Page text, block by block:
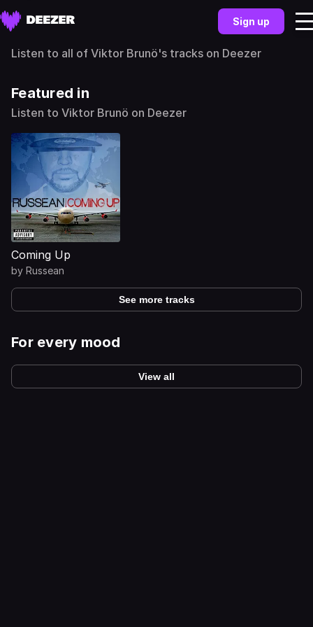
Sign up
Listen to all of Viktor Brunö's tracks on Deezer
Featured in
Listen to Viktor Brunö on Deezer
Coming Up
by Russean
See more tracks
For every mood
View all